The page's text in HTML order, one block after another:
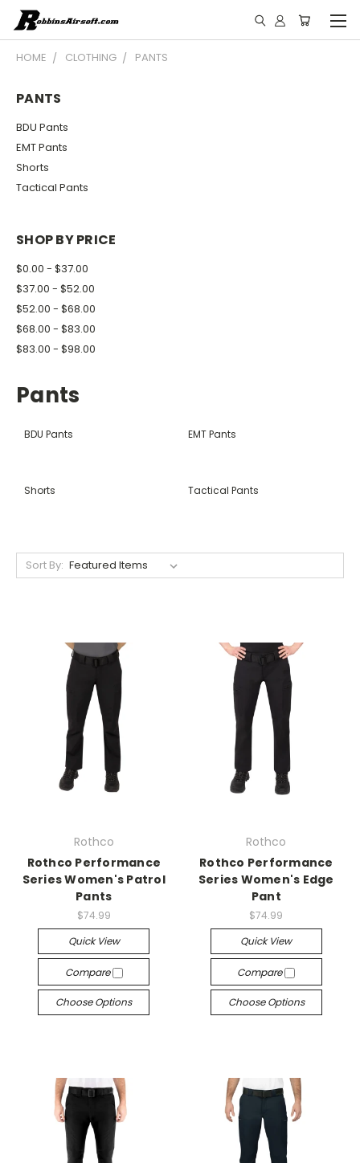
HOME CLOTHING PANTS
PANTS
BDU Pants
EMT Pants
Shorts
Tactical Pants
SHOP BY PRICE
$0.00 - $37.00
$37.00 - $52.00
$52.00 - $68.00
$68.00 - $83.00
$83.00 - $98.00
Pants
BDU Pants EMT Pants
Shorts Tactical Pants
Sort By:
Rothco
Rothco Performance
Series Women's Patrol
Pants
$74.99
Quick View
Compare
Choose Options
Rothco
Rothco Performance
Series Women's Edge
Pant
$74.99
Quick View
Compare
Choose Options